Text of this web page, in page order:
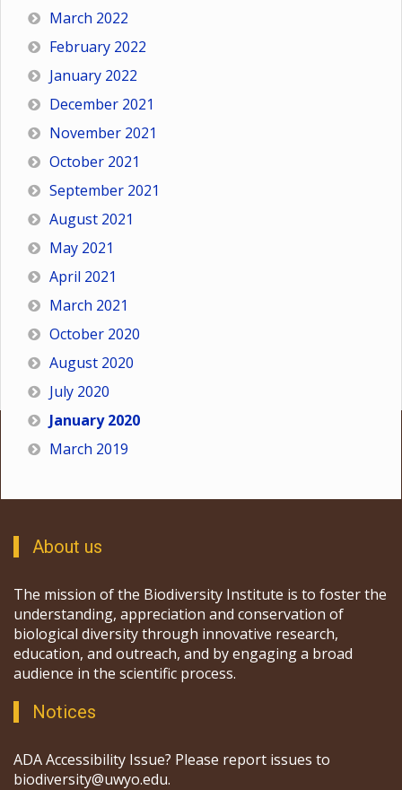
March 2022
February 2022
January 2022
December 2021
November 2021
October 2021
September 2021
August 2021
May 2021
April 2021
March 2021
October 2020
August 2020
July 2020
January 2020
March 2019
About us
The mission of the Biodiversity Institute is to foster the
understanding, appreciation and conservation of
biological diversity through innovative research,
education, and outreach, and by engaging a broad
audience in the scientific process.
Notices
ADA Accessibility Issue? Please report issues to
biodiversity@uwyo.edu.